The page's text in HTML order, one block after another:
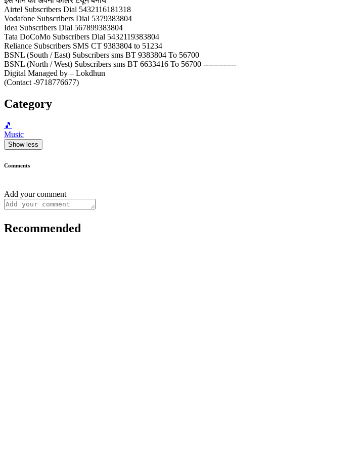
Airtel Subscribers Dial 5432116181318
Vodafone Subscribers Dial 5379383804
Idea Subscribers Dial 567899383804
Tata DoCoMo Subscribers Dial 5432119383804
Reliance Subscribers SMS CT 9383804 to 51234
BSNL (South / East) Subscribers sms BT 9383804 To 56700
BSNL (North / West) Subscribers sms BT 6633416 To 56700 -------------
Digital Managed by – Lokdhun
(Contact -9718776677)
Category
🎵
Music
Show less
Comments
Add your comment
Recommended